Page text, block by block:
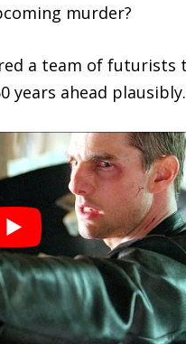
murder?
a team of futurists
years ahead plausibly.